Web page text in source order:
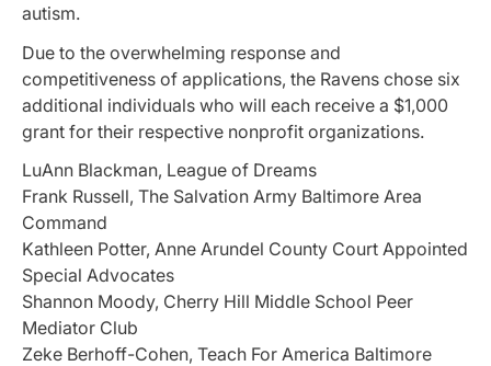
autism.
Due to the overwhelming response and
competitiveness of applications, the Ravens chose six
additional individuals who will each receive a $1,000
grant for their respective nonprofit organizations.
LuAnn Blackman, League of Dreams
Frank Russell, The Salvation Army Baltimore Area
Command
Kathleen Potter, Anne Arundel County Court Appointed
Special Advocates
Shannon Moody, Cherry Hill Middle School Peer
Mediator Club
Zeke Berhoff-Cohen, Teach For America Baltimore